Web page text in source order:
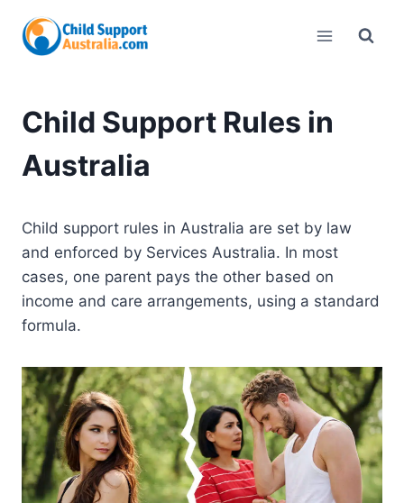
content
Child Support Rules in
Australia
Child support rules in Australia are set by law
and enforced by Services Australia. In most
cases, one parent pays the other based on
income and care arrangements, using a standard
formula.